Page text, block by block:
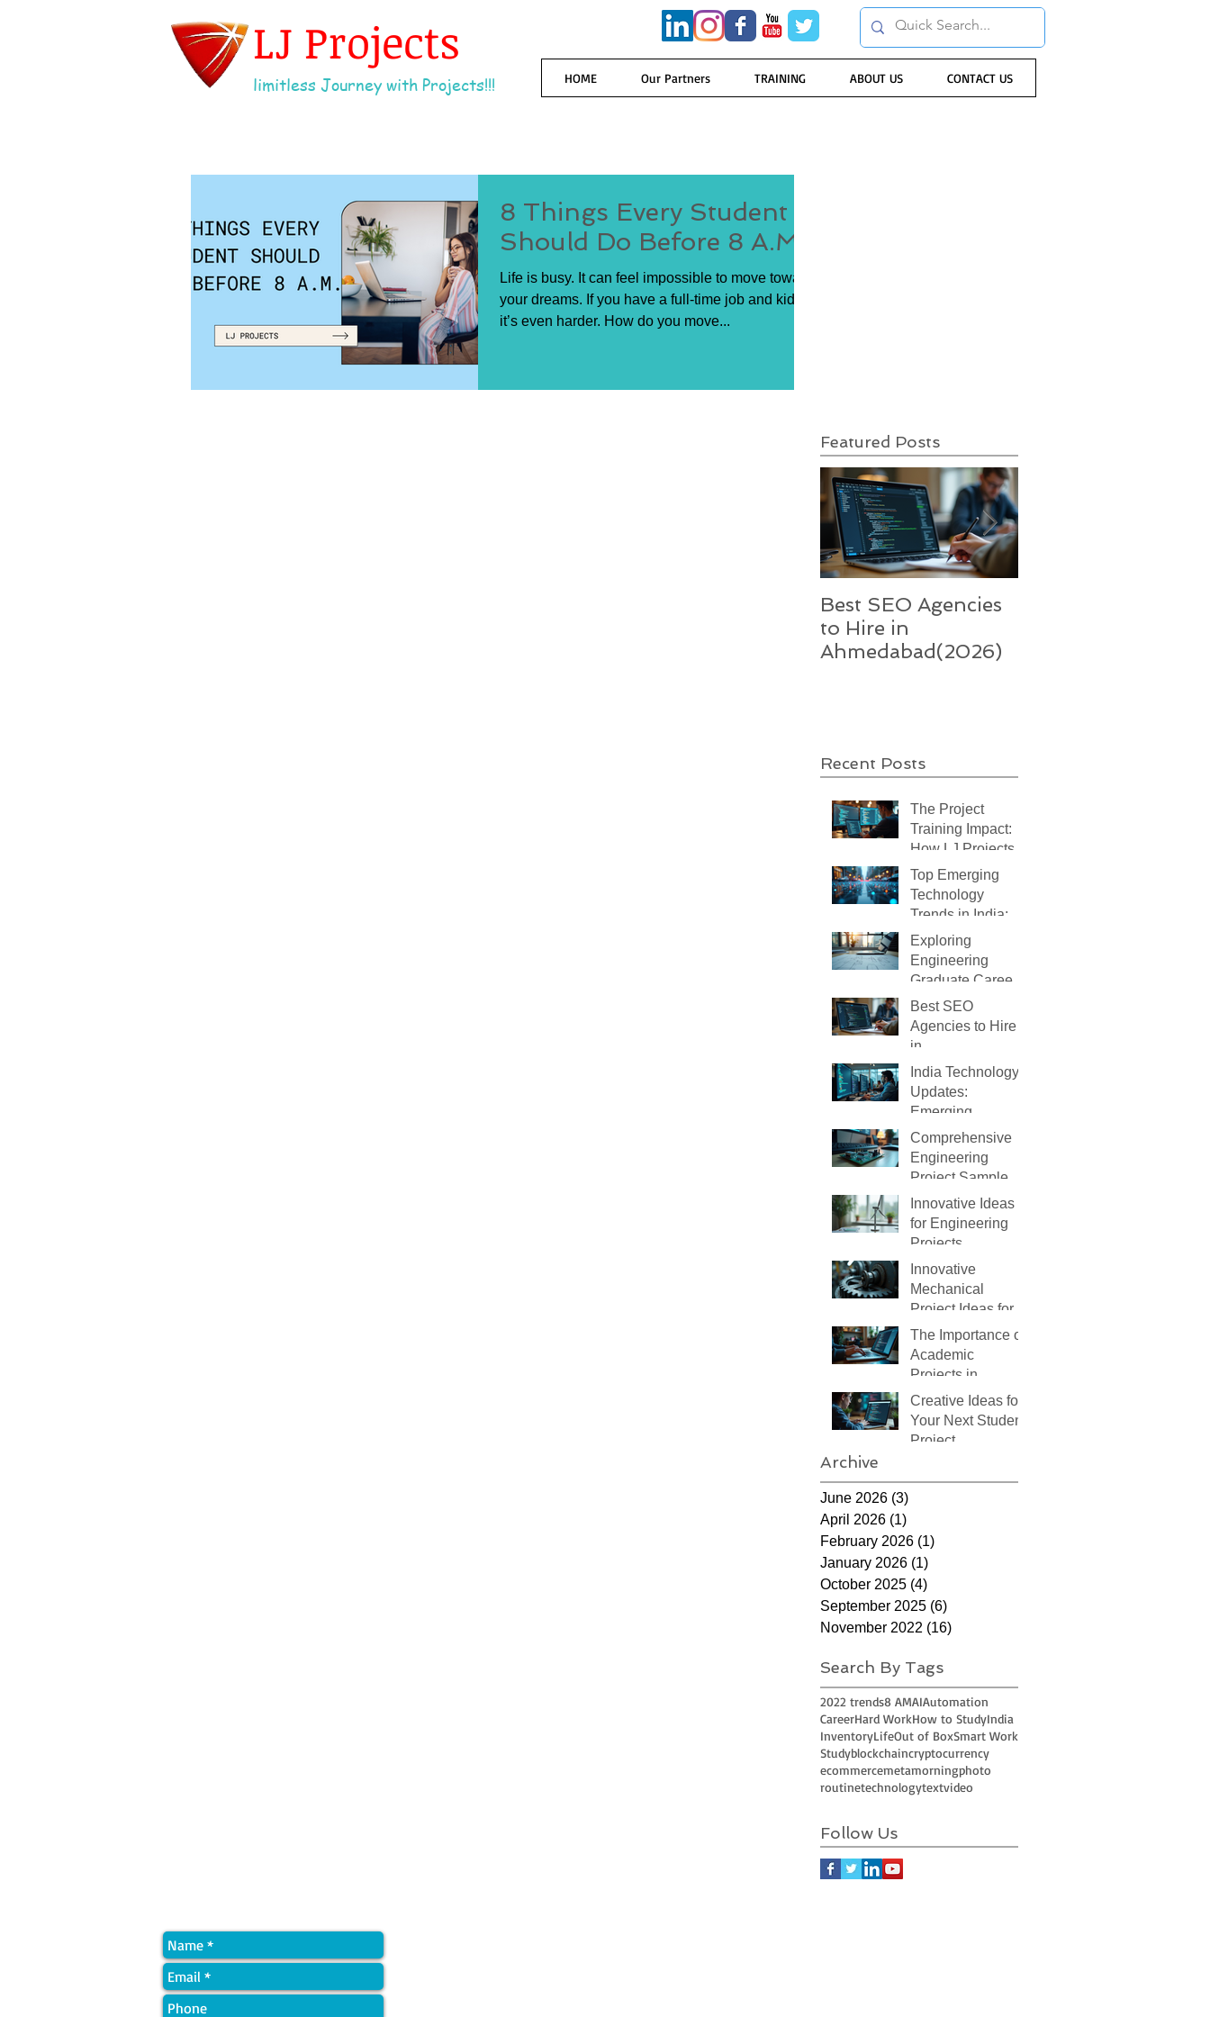
LJ Projects
limitless Journey with Projects!!! HOME Our Partners TRAINING ABOUT US CONTACT US
8 Things Every Student
Should Do Before 8 A.M.
Life is busy. It can feel impossible to move toward
your dreams. If you have a full-time job and kids,
it’s even harder. How do you move...
Featured Posts
Best SEO Agencies
to Hire in
Ahmedabad(2026)
Recent Posts
The Project
Training Impact:
How LJ Projects
Transforms Your
IT Career
Top Emerging
Technology
Trends in India:
What You Need to
Know
Exploring
Engineering
Graduate Careers:
Your Path After
Graduation
Best SEO
Agencies to Hire
in
Ahmedabad(2026
)
India Technology
Updates:
Emerging
Technology
Trends in India
Comprehensive
Engineering
Project Samples
to Guide You
Innovative Ideas
for Engineering
Projects
Innovative
Mechanical
Project Ideas for
Students
The Importance of
Academic
Projects in
Learning
Creative Ideas for
Your Next Student
Project
Archive
June 2026 (3)
April 2026 (1)
February 2026 (1)
January 2026 (1)
October 2025 (4)
September 2025 (6)
November 2022 (16)
Search By Tags
2022 trends8 AMAIAutomation
CareerHard WorkHow to StudyIndia
InventoryLifeOut of BoxSmart Work
Studyblockchaincryptocurrency
ecommercemetamorningphoto
routinetechnologytextvideo
Follow Us